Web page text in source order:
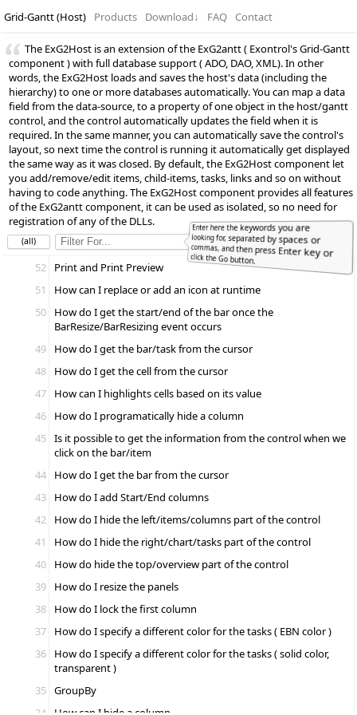
Grid-Gantt (Host) Products Download↓ FAQ Contact